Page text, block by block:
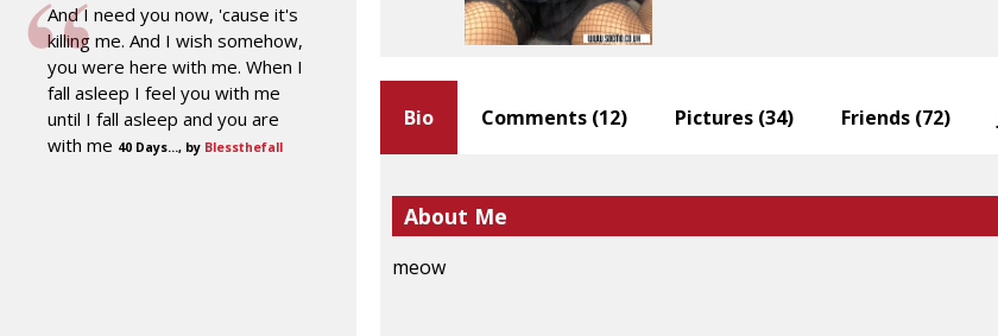
And I need you now, 'cause it's
killing me. And I wish somehow,
you were here with me. When I
fall asleep I feel you with me
until I fall asleep and you are
with me 40 Days..., by Blessthefall
Bio
About Me
meow
Comments (12) Pictures (34) Friends (72)